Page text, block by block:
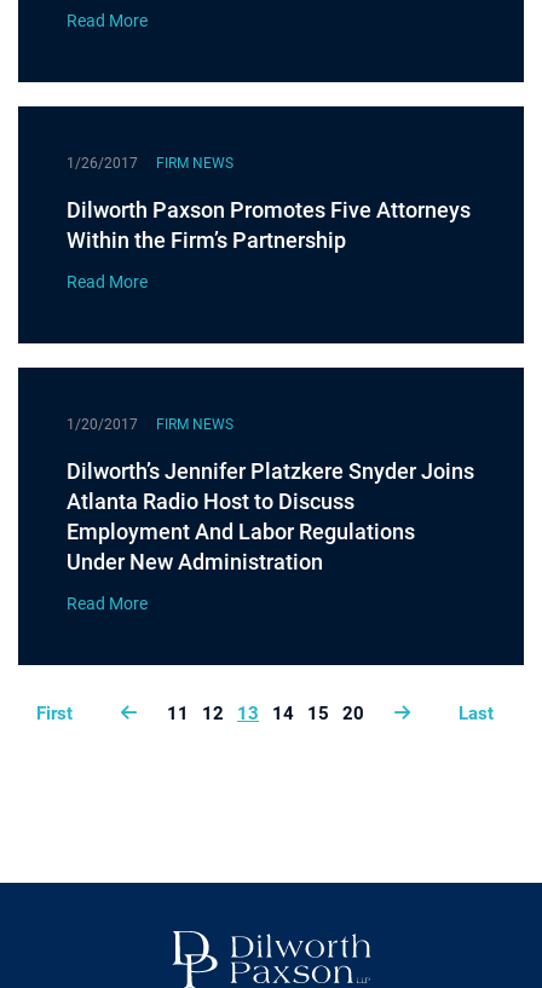
Read More
1/26/2017 FIRM NEWS
Dilworth Paxson Promotes Five Attorneys
Within the Firm’s Partnership
Read More
1/20/2017 FIRM NEWS
Dilworth’s Jennifer Platzkere Snyder Joins
Atlanta Radio Host to Discuss
Employment And Labor Regulations
Under New Administration
Read More
First 11 12 13 14 15 20 Last